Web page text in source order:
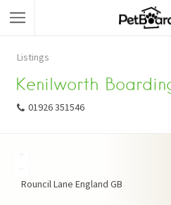
Listings
Kenilworth
01926 351546
Rouncil Lane England GB